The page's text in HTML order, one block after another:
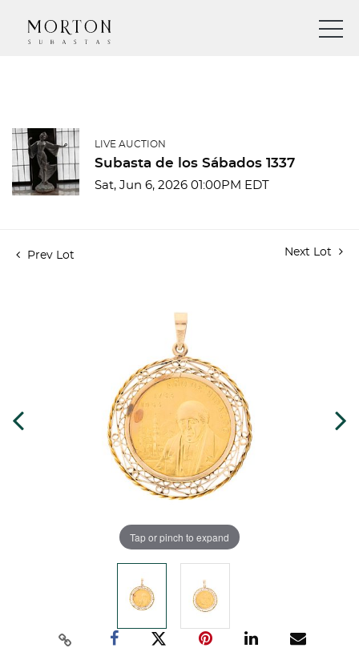
LIVE AUCTION
Subasta de los Sábados 1337
Sat, Jun 6, 2026 01:00PM EDT
Prev Lot Next Lot
Tap or pinch to expand